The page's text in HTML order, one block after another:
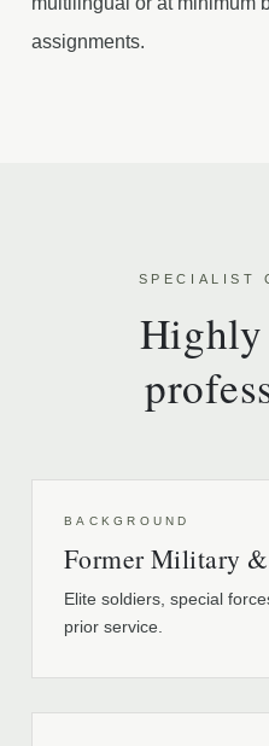
assignments.
SPECIALIST
BACKGROUND
Former Military
Elite soldiers, special
prior service.